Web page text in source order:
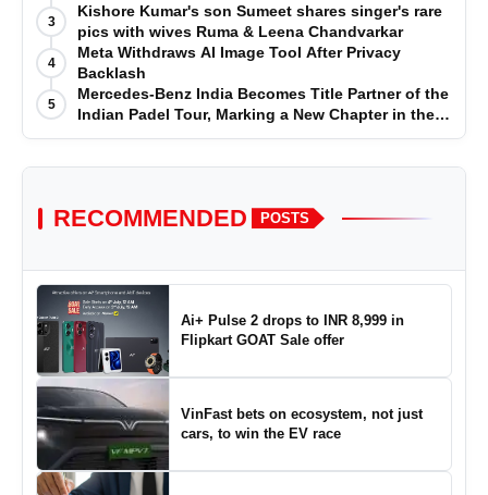
3
Kishore Kumar's son Sumeet shares singer's rare
pics with wives Ruma & Leena Chandvarkar
4
Meta Withdraws AI Image Tool After Privacy
Backlash
5
Mercedes-Benz India Becomes Title Partner of the
Indian Padel Tour, Marking a New Chapter in the
Growth of Padel in India
RECOMMENDED POSTS
Ai+ Pulse 2 drops to INR 8,999 in
Flipkart GOAT Sale offer
VinFast bets on ecosystem, not just
cars, to win the EV race